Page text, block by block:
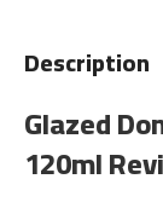
Description
Glazed
120ml